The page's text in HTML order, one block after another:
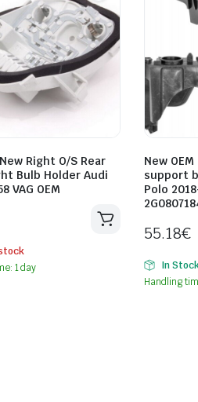
Right O/S Rear
Bulb Holder Audi
VAG OEM
1 day
New
support
Polo
55.18€
In
Handling